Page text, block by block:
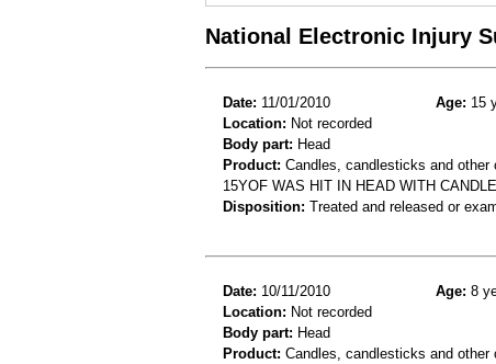
National Electronic Injury
Date: 11/01/2010 Age: 15
Location: Not recorded
Body part: Head
Product: Candles, candlesticks and other
15YOF WAS HIT IN HEAD WITH
Disposition: Treated and released or
Date: 10/11/2010 Age: 8
Location: Not recorded
Body part: Head
Product: Candles, candlesticks and other